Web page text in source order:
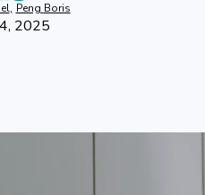
, Peng Boris
2025